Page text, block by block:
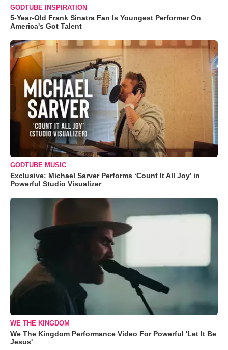
GODTUBE INSPIRATION
5-Year-Old Frank Sinatra Fan Is Youngest Performer On
America's Got Talent
GODTUBE MUSIC
Exclusive: Michael Sarver Performs ‘Count It All Joy’ in
Powerful Studio Visualizer
WE THE KINGDOM
We The Kingdom Performance Video For Powerful 'Let It Be
Jesus'